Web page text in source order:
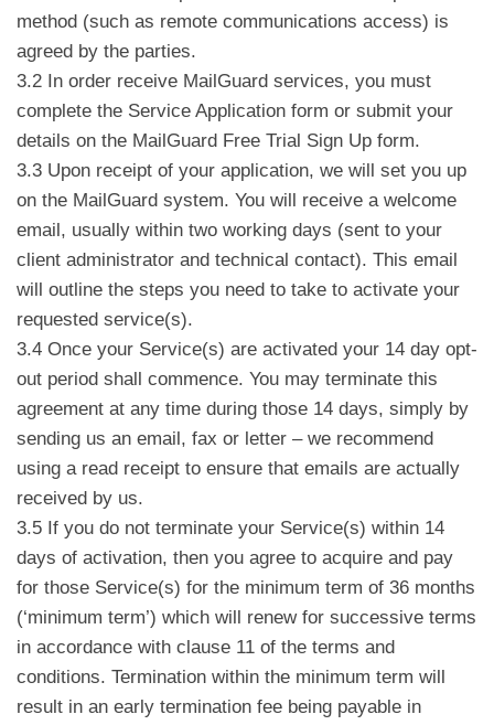
method (such as remote communications access) is
agreed by the parties.
3.2 In order receive MailGuard services, you must
complete the Service Application form or submit your
details on the MailGuard Free Trial Sign Up form.
3.3 Upon receipt of your application, we will set you up
on the MailGuard system. You will receive a welcome
email, usually within two working days (sent to your
client administrator and technical contact). This email
will outline the steps you need to take to activate your
requested service(s).
3.4 Once your Service(s) are activated your 14 day opt-
out period shall commence. You may terminate this
agreement at any time during those 14 days, simply by
sending us an email, fax or letter – we recommend
using a read receipt to ensure that emails are actually
received by us.
3.5 If you do not terminate your Service(s) within 14
days of activation, then you agree to acquire and pay
for those Service(s) for the minimum term of 36 months
(‘minimum term’) which will renew for successive terms
in accordance with clause 11 of the terms and
conditions. Termination within the minimum term will
result in an early termination fee being payable in